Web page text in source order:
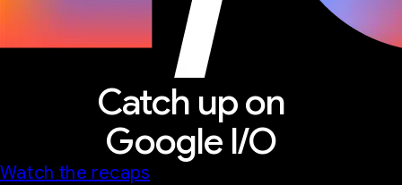
Catch up on
Google I/O
Watch the recaps